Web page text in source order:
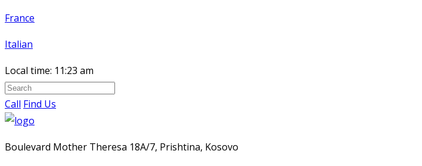
France
Italian
Local time: 11:23 am
Call Find Us
Boulevard Mother Theresa 18A/7, Prishtina, Kosovo